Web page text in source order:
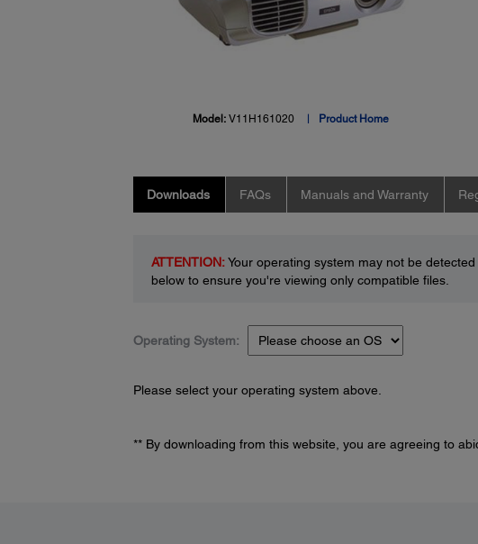
Model: V11H161020 Product Home
Downloads FAQs Manuals and Warranty
ATTENTION:Your operating system may not be
below to ensure you're viewing only compatible files.
Operating System:
Please select your operating system above.
** By downloading from this website, you are agreeing to